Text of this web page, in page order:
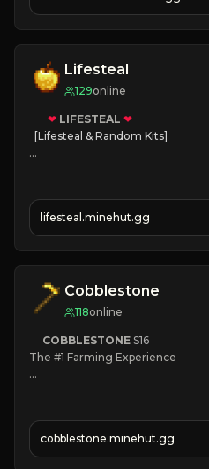
JOIN NOW
Lifesteal
129online
❤ LIFESTEAL ❤
[Lifesteal & Random Kits]
💵 Earn Money
JOIN US TODAY!
lifesteal.minehut.gg
Cobblestone
118online
COBBLESTONE S16
The #1 Farming Experience
» Tons of Content
» Since 2022
cobblestone.minehut.gg